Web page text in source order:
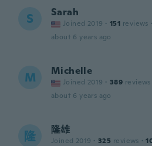
S Sarah
Joined 2019 · 151 reviews ·
about 6 years ago
M Michelle
Joined 2019 · 389 reviews
about 6 years ago
隆 隆雄
Joined 2019 · 325 reviews ·